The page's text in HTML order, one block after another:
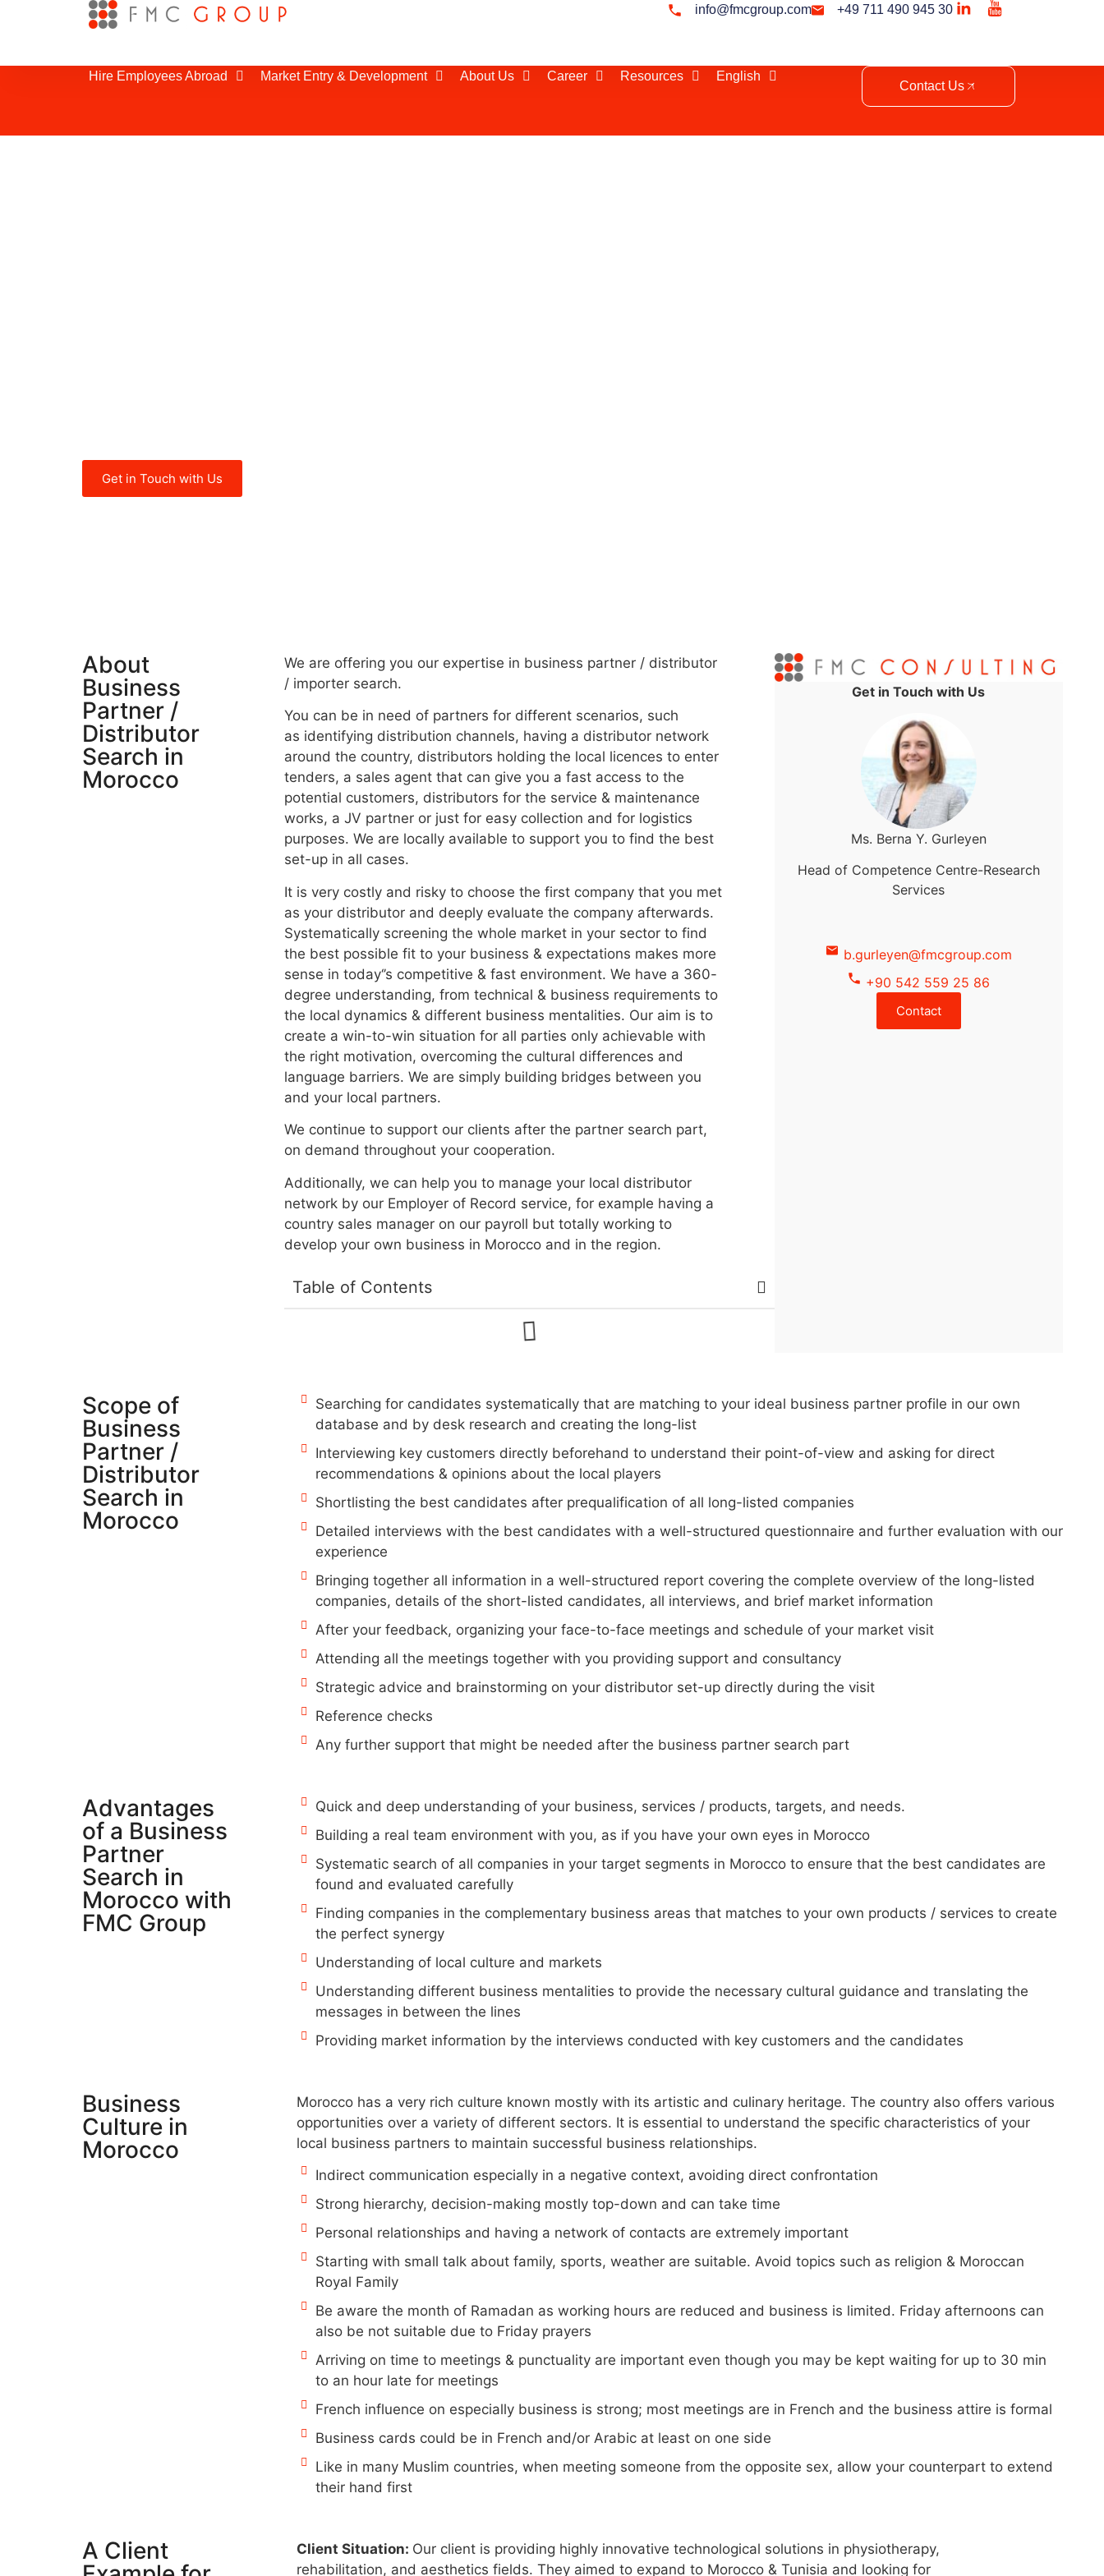
info@fmcgroup.com +49 711 490 945 30
Hire Employees Abroad Market Entry & Development About Us Career Resources English
Contact Us
Get in Touch with Us
About
Business
Partner /
Distributor
Search in
Morocco
We are offering you our expertise in business partner / distributor
/ importer search.
You can be in need of partners for different scenarios, such
as identifying distribution channels, having a distributor network
around the country, distributors holding the local licences to enter
tenders, a sales agent that can give you a fast access to the
potential customers, distributors for the service & maintenance
works, a JV partner or just for easy collection and for logistics
purposes. We are locally available to support you to find the best
set-up in all cases.
It is very costly and risky to choose the first company that you met
as your distributor and deeply evaluate the company afterwards.
Systematically screening the whole market in your sector to find
the best possible fit to your business & expectations makes more
sense in today‘’s competitive & fast environment. We have a 360-
degree understanding, from technical & business requirements to
the local dynamics & different business mentalities. Our aim is to
create a win-to-win situation for all parties only achievable with
the right motivation, overcoming the cultural differences and
language barriers. We are simply building bridges between you
and your local partners.
We continue to support our clients after the partner search part,
on demand throughout your cooperation.
Additionally, we can help you to manage your local distributor
network by our Employer of Record service, for example having a
country sales manager on our payroll but totally working to
develop your own business in Morocco and in the region.
Table of Contents
Get in Touch with Us
Ms. Berna Y. Gurleyen
Head of Competence Centre-Research
Services
b.gurleyen@fmcgroup.com
+90 542 559 25 86
Contact
Scope of
Business
Partner /
Distributor
Search in
Morocco
Searching for candidates systematically that are matching to your ideal business partner profile in our own
database and by desk research and creating the long-list
Interviewing key customers directly beforehand to understand their point-of-view and asking for direct
recommendations & opinions about the local players
Shortlisting the best candidates after prequalification of all long-listed companies
Detailed interviews with the best candidates with a well-structured questionnaire and further evaluation with our
experience
Bringing together all information in a well-structured report covering the complete overview of the long-listed
companies, details of the short-listed candidates, all interviews, and brief market information
After your feedback, organizing your face-to-face meetings and schedule of your market visit
Attending all the meetings together with you providing support and consultancy
Strategic advice and brainstorming on your distributor set-up directly during the visit
Reference checks
Any further support that might be needed after the business partner search part
Advantages
of a Business
Partner
Search in
Morocco with
FMC Group
Quick and deep understanding of your business, services / products, targets, and needs.
Building a real team environment with you, as if you have your own eyes in Morocco
Systematic search of all companies in your target segments in Morocco to ensure that the best candidates are
found and evaluated carefully
Finding companies in the complementary business areas that matches to your own products / services to create
the perfect synergy
Understanding of local culture and markets
Understanding different business mentalities to provide the necessary cultural guidance and translating the
messages in between the lines
Providing market information by the interviews conducted with key customers and the candidates
Business
Culture in
Morocco​
Morocco has a very rich culture known mostly with its artistic and culinary heritage. The country also offers various
opportunities over a variety of different sectors. It is essential to understand the specific characteristics of your
local business partners to maintain successful business relationships.
Indirect communication especially in a negative context, avoiding direct confrontation
Strong hierarchy, decision-making mostly top-down and can take time
Personal relationships and having a network of contacts are extremely important
Starting with small talk about family, sports, weather are suitable. Avoid topics such as religion & Moroccan
Royal Family
Be aware the month of Ramadan as working hours are reduced and business is limited. Friday afternoons can
also be not suitable due to Friday prayers
Arriving on time to meetings & punctuality are important even though you may be kept waiting for up to 30 min
to an hour late for meetings
French influence on especially business is strong; most meetings are in French and the business attire is formal
Business cards could be in French and/or Arabic at least on one side
Like in many Muslim countries, when meeting someone from the opposite sex, allow your counterpart to extend
their hand first
A Client
Client Situation: Our client is providing highly innovative technological solutions in physiotherapy,
rehabilitation, and aesthetics fields. They aimed to expand to Morocco & Tunisia and looking for